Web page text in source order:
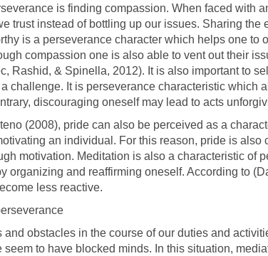
is finding compassion. When faced with
trust instead of bottling up our issues. Sharing the
is a perseverance character which helps one to
compassion one is also able to vent out their
Rashid, & Spinella, 2012). It is also important to
challenge. It is perseverance characteristic which
discouraging oneself may lead to acts
(2008), pride can also be perceived as a
an individual. For this reason, pride is also
motivation. Meditation is also a characteristic of
organizing and reaffirming oneself. According to
less reactive.
obstacles in the course of our duties and
to have blocked minds. In this situation,